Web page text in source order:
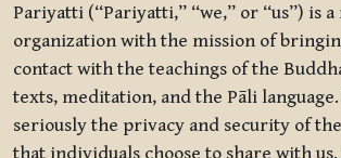
Pariyatti (“Pariyatti,” “we,” or “us”) is
organization with the mission of
contact with the teachings of the
texts, meditation, and the Pāli
seriously the privacy and security of
that individuals choose to share with